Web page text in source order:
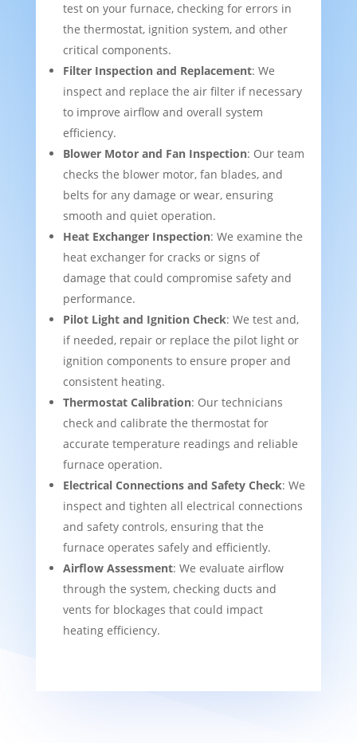
test on your furnace, checking for errors in
the thermostat, ignition system, and other
critical components.
Filter Inspection and Replacement: We
inspect and replace the air filter if necessary
to improve airflow and overall system
efficiency.
Blower Motor and Fan Inspection: Our team
checks the blower motor, fan blades, and
belts for any damage or wear, ensuring
smooth and quiet operation.
Heat Exchanger Inspection: We examine the
heat exchanger for cracks or signs of
damage that could compromise safety and
performance.
Pilot Light and Ignition Check: We test and,
if needed, repair or replace the pilot light or
ignition components to ensure proper and
consistent heating.
Thermostat Calibration: Our technicians
check and calibrate the thermostat for
accurate temperature readings and reliable
furnace operation.
Electrical Connections and Safety Check: We
inspect and tighten all electrical connections
and safety controls, ensuring that the
furnace operates safely and efficiently.
Airflow Assessment: We evaluate airflow
through the system, checking ducts and
vents for blockages that could impact
heating efficiency.